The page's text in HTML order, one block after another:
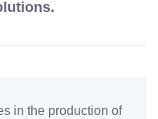
in the production of